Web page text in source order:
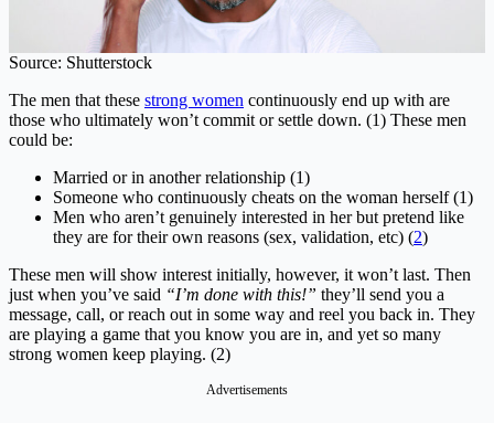
Source: Shutterstock
The men that these strong women continuously end up with are
those who ultimately won’t commit or settle down. (1) These men
could be:
Married or in another relationship (1)
Someone who continuously cheats on the woman herself (1)
Men who aren’t genuinely interested in her but pretend like
they are for their own reasons (sex, validation, etc) (2)
These men will show interest initially, however, it won’t last. Then
just when you’ve said “I’m done with this!” they’ll send you a
message, call, or reach out in some way and reel you back in. They
are playing a game that you know you are in, and yet so many
strong women keep playing. (2)
Advertisements